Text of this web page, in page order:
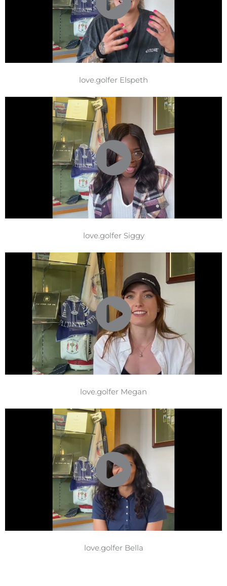
love.golfer Elspeth
love.golfer Siggy
love.golfer Megan
love.golfer Bella